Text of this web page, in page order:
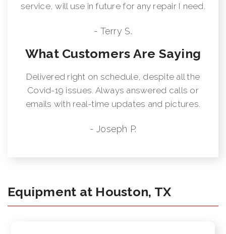
service, will use in future for any repair I need.
- Terry S.
What Customers Are Saying
Delivered right on schedule, despite all the
Covid-19 issues. Always answered calls or
emails with real-time updates and pictures.
- Joseph P.
Equipment at Houston, TX